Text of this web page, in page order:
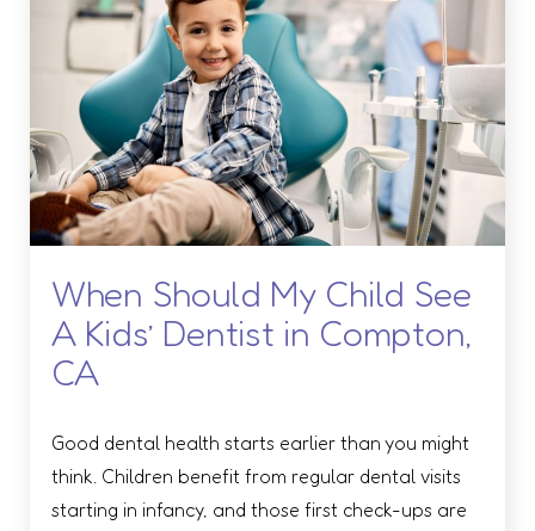
When Should My Child See
A Kids’ Dentist in Compton,
CA
Good dental health starts earlier than you might
think. Children benefit from regular dental visits
starting in infancy, and those first check-ups are